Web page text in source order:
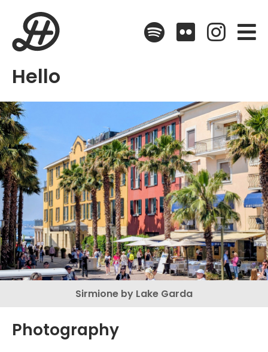
SpotifyFlickr
Hello
Sirmione by Lake Garda
Photography